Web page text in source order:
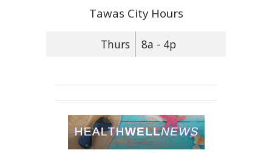
Tawas City Hours
Thurs 8a - 4p